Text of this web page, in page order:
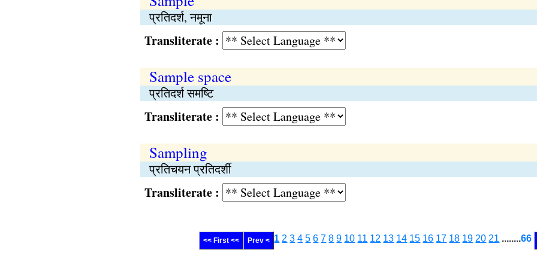
प्रतिदर्श, नमूना
Transliterate :
Sample space
प्रतिदर्श समष्टि
Transliterate :
Sampling
प्रतिचयन प्रतिदर्शी
Transliterate :
<< First << Prev < 1 2 3 4 5 6 7 8 9 10 11 12 13 14 15 16 17 18 19 20 21 ........66